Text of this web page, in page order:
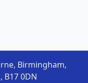
Birmingham,
B17 0DN